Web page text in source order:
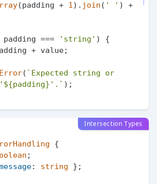
(padding + 1 ). join ( ' ' ) +
padding === 'string' ) {
+ value;
Error( `Expected string or
${padding} '.` );
Intersection Types
{
;
: string };